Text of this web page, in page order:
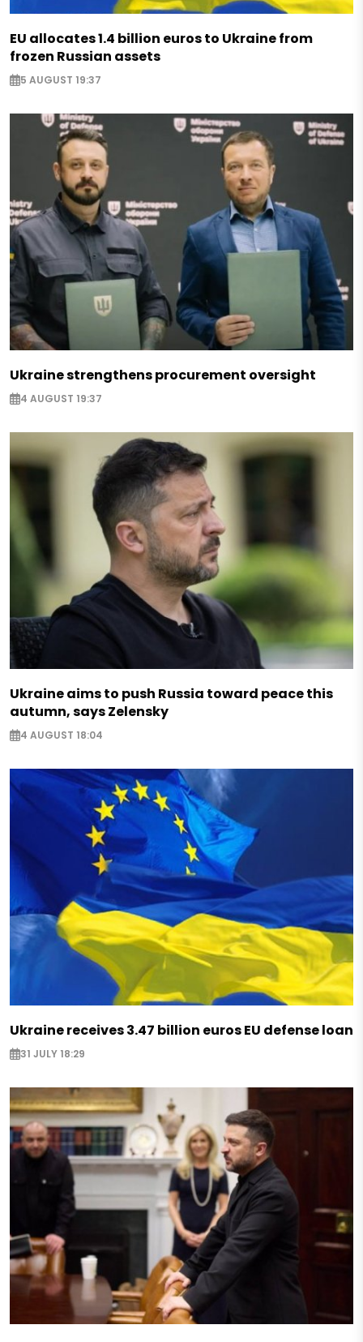
EU allocates 1.4 billion euros to Ukraine from
frozen Russian assets
5 AUGUST 19:37
Ukraine strengthens procurement oversight
4 AUGUST 19:37
Ukraine aims to push Russia toward peace this
autumn, says Zelensky
4 AUGUST 18:04
Ukraine receives 3.47 billion euros EU defense loan
31 JULY 18:29